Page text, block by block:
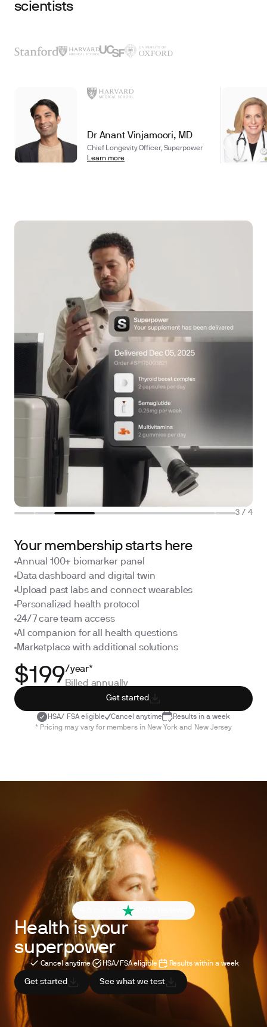
scientists
Dr Anant Vinjamoori, MD
Chief Longevity Officer, Superpower
Learn more
3 / 4
Your membership starts here
Annual 100+ biomarker panel
Data dashboard and digital twin
Upload past labs and connect wearables
Personalized health protocol
24/7 care team access
AI companion for all health questions
Marketplace with additional solutions
$199/year*
Billed annually
Get started
HSA/ FSA eligible Cancel anytime
Results in a week
* Pricing may vary for members in New York and New Jersey
4.6 out of 5
Health is your
superpower
Cancel anytime HSA/FSA eligible Results within a week
Get started See what we test